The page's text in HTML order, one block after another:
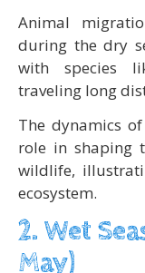
Animal
during the dry
with species
traveling long
The dynamics
role in shaping
wildlife,
ecosystem.
2. Wet
May)